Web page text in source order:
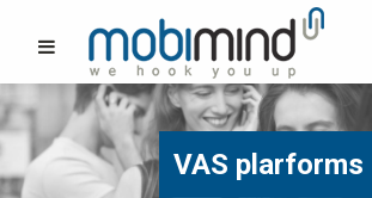
VAS plarforms